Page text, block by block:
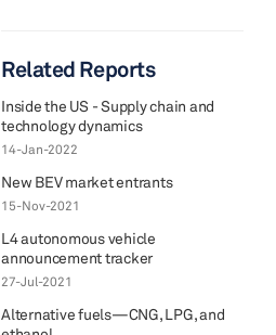
Related Reports
Inside the US - Supply chain and
technology dynamics
14-Jan-2022
New BEV market entrants
15-Nov-2021
L4 autonomous vehicle
announcement tracker
27-Jul-2021
Alternative fuels—CNG, LPG, and